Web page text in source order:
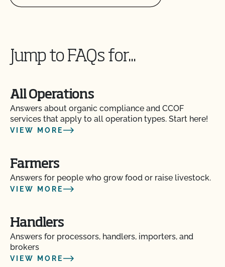
Jump to FAQs for...
All Operations
Answers about organic compliance and CCOF
services that apply to all operation types. Start here!
VIEW MORE
Farmers
Answers for people who grow food or raise livestock.
VIEW MORE
Handlers
Answers for processors, handlers, importers, and
brokers
VIEW MORE